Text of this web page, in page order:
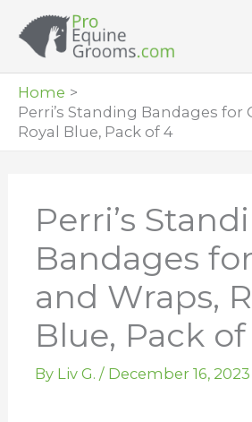
Home
Perri’s Standing Bandages for
Royal Blue, Pack of 4
Perri’s
Bandages
and Wraps,
Blue, Pack
By Liv G. / December 16, 2023